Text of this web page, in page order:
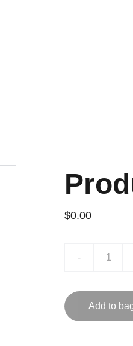
$0.00
-
Add to